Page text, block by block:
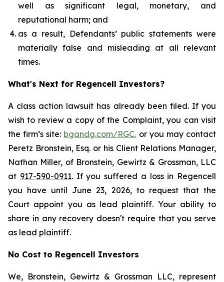
well as significant legal, monetary, and
reputational harm; and
as a result, Defendants’ public statements were
materially false and misleading at all relevant
times.
What's Next for Regencell Investors?
A class action lawsuit has already been filed. If you
wish to review a copy of the Complaint, you can visit
the firm’s site: bgandg.com/RGC. or you may contact
Peretz Bronstein, Esq. or his Client Relations Manager,
Nathan Miller, of Bronstein, Gewirtz & Grossman, LLC
at 917-590-0911. If you suffered a loss in Regencell
you have until June 23, 2026, to request that the
Court appoint you as lead plaintiff. Your ability to
share in any recovery doesn't require that you serve
as lead plaintiff.
No Cost to Regencell Investors
We, Bronstein, Gewirtz & Grossman LLC, represent